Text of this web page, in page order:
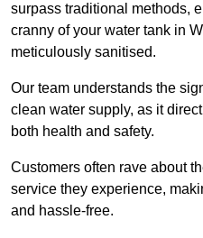
surpass traditional methods,
cranny of your water tank in
meticulously sanitised.
Our team understands the
clean water supply, as it
both health and safety.
Customers often rave about
service they experience,
and hassle-free.